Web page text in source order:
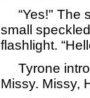
“Yes!" The
small
flashlight.
Tyrone
Missy. Missy,